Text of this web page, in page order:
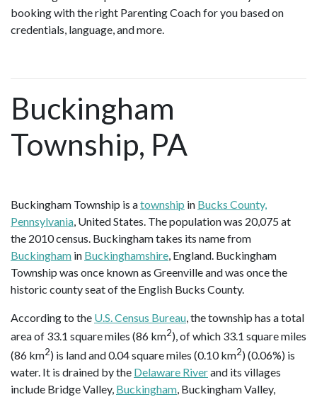
booking with the right Parenting Coach for you based on
credentials, language, and more.
Buckingham
Township, PA
Buckingham Township is atownship in Bucks County,
Pennsylvania, United States. The population was 20,075 at
the 2010 census. Buckingham takes its name from
Buckingham in Buckinghamshire, England. Buckingham
Township was once known as Greenville and was once the
historic county seat of the English Bucks County.
According to the U.S. Census Bureau, the township has a total
area of 33.1 square miles (86 km2), of which 33.1 square miles
(86 km2) is land and 0.04 square miles (0.10 km2) (0.06%) is
water. It is drained by the Delaware Riverand its villages
include Bridge Valley, Buckingham, Buckingham Valley,